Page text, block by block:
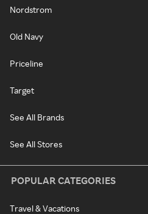
Nordstrom
Old Navy
Priceline
Target
See All Brands
See All Stores
POPULAR CATEGORIES
Travel & Vacations